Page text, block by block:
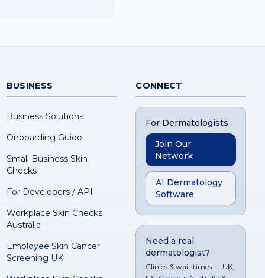
BUSINESS
Business Solutions
Onboarding Guide
Small Business Skin
Checks
For Developers / API
Workplace Skin Checks
Australia
Employee Skin Cancer
Screening UK
CONNECT
For Dermatologists
Join Our
Network
AI Dermatology
Software
Need a real
dermatologist?
Clinics & wait times — UK,